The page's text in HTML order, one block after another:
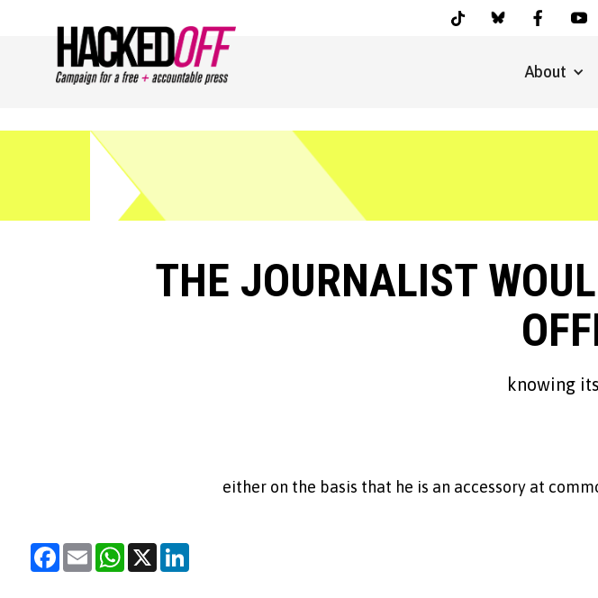
About
THE JOURNALIST
knowing
either on the basis that he is an accessory at
Facebook
Email WhatsApp
X